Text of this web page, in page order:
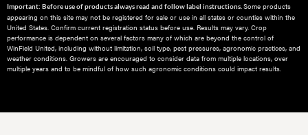
Important: Before use of products always read and follow label instructions. Some products
appearing on this site may not be registered for sale or use in all states or counties within the
United States. Confirm current registration status before use. Results may vary. Crop
performance is dependent on several factors many of which are beyond the control of
WinField United, including without limitation, soil type, pest pressures, agronomic practices, and
weather conditions.​ Growers are encouraged to consider data from multiple locations, over
multiple years and to be mindful of how such agronomic conditions could impact results.